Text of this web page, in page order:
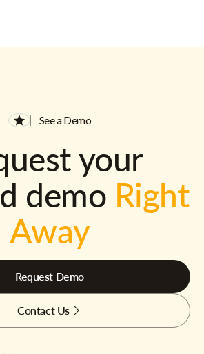
See a Demo
your
demo Right
Away
Request Demo
Contact Us